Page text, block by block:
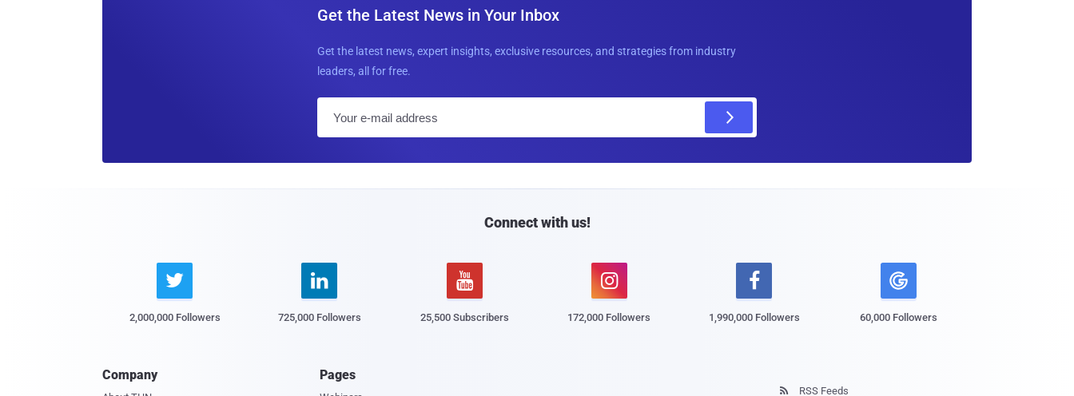
Get the Latest News in Your Inbox
Get the latest news, expert insights, exclusive resources, and strategies from industry
leaders, all for free.
l
Connect with us!

2,000,000 Followers

725,000 Followers

25,500 Subscribers

172,000 Followers

1,990,000 Followers 60,000 Followers
Company Pages
 RSS Feeds